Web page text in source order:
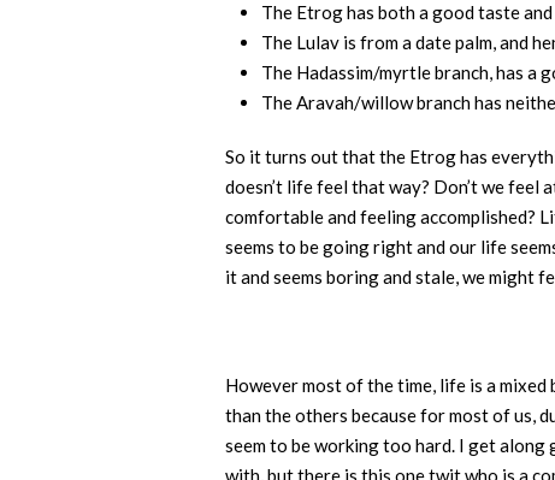
The Etrog has both a good taste
The Lulav is from a date palm, and
The Hadassim/myrtle branch, has a
The Aravah/willow branch has
So it turns out that the Etrog has
doesn’t life feel that way? Don’t we
comfortable and feeling accomplished?
seems to be going right and our life
it and seems boring and stale, we might
However most of the time, life is a
than the others because for most of us,
seem to be working too hard. I get
with, but there is this one twit who is a